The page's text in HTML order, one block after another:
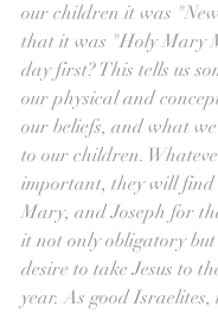
our children it was
that it was "Holy Mary
day first? This tells us
our physical and
our beliefs, and what
to our children.
important, they will
Mary, and Joseph for
it not only obligatory
desire to take Jesus to
year. As good